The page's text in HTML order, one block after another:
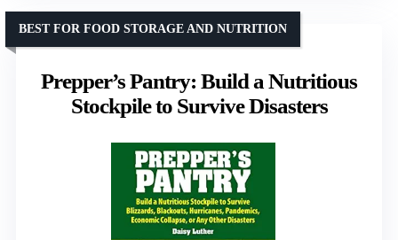
Prepper’s Pantry: Build a Nutritious
Stockpile to Survive Disasters
BEST FOR FOOD STORAGE AND NUTRITION